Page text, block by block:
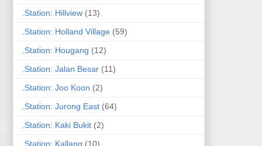
.Station: Hillview (13)
.Station: Holland Village (59)
.Station: Hougang (12)
.Station: Jalan Besar (11)
.Station: Joo Koon (2)
.Station: Jurong East (64)
.Station: Kaki Bukit (2)
.Station: Kallang (10)